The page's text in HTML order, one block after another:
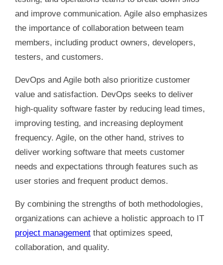
and improve communication. Agile also emphasizes
the importance of collaboration between team
members, including product owners, developers,
testers, and customers.
DevOps and Agile both also prioritize customer
value and satisfaction. DevOps seeks to deliver
high-quality software faster by reducing lead times,
improving testing, and increasing deployment
frequency. Agile, on the other hand, strives to
deliver working software that meets customer
needs and expectations through features such as
user stories and frequent product demos.
By combining the strengths of both methodologies,
organizations can achieve a holistic approach to IT
project management that optimizes speed,
collaboration, and quality.